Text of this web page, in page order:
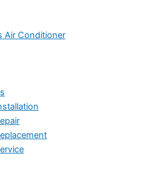
Air Conditioner